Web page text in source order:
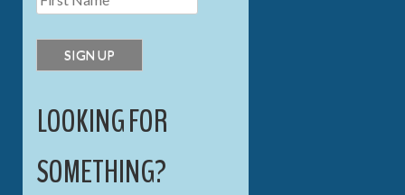
LOOKING FOR
SOMETHING?